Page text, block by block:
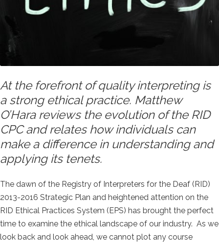
At the forefront of quality interpreting is
a strong ethical practice. Matthew
O’Hara reviews the evolution of the RID
CPC and relates how individuals can
make a difference in understanding and
applying its tenets.
The dawn of the Registry of Interpreters for the Deaf (RID)
2013-2016 Strategic Plan and heightened attention on the
RID Ethical Practices System (EPS) has brought the perfect
time to examine the ethical landscape of our industry. As we
look back and look ahead, we cannot plot any course